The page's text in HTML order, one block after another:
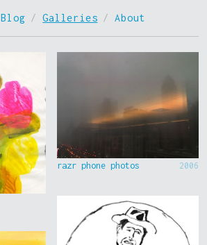
Blog / Galleries / About
razr phone photos 2006